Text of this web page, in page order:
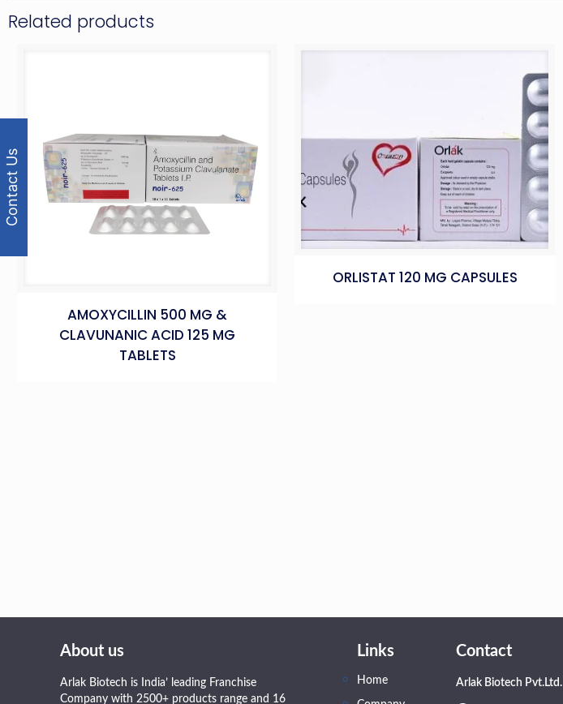
Related products
AMOXYCILLIN 500 MG &
CLAVUNANIC ACID 125 MG
TABLETS
ORLISTAT 120 MG CAPSULES
About us
Arlak Biotech is India’ leading Franchise
Company with 2500+ products range and 16
Links
Home
Contact
Arlak Biotech Pvt.Ltd.
Contact Us